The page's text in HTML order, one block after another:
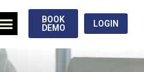
BOOK
DEMO
LOGIN